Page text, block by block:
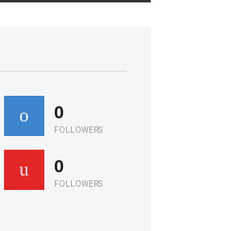
0
FOLLOWERS
0
FOLLOWERS